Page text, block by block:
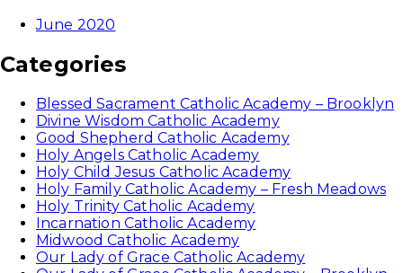
June 2020
Categories
Blessed Sacrament Catholic Academy – Brooklyn
Divine Wisdom Catholic Academy
Good Shepherd Catholic Academy
Holy Angels Catholic Academy
Holy Child Jesus Catholic Academy
Holy Family Catholic Academy – Fresh Meadows
Holy Trinity Catholic Academy
Incarnation Catholic Academy
Midwood Catholic Academy
Our Lady of Grace Catholic Academy